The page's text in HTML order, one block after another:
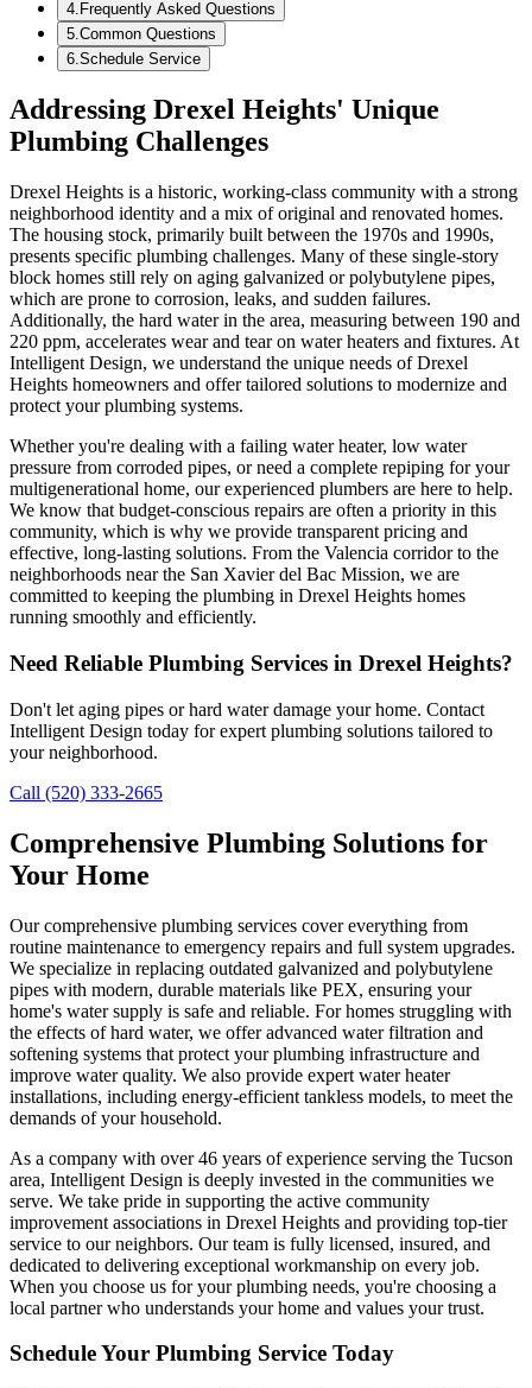
4 Frequently Asked Questions
5 Common Questions
6 Schedule Service
Addressing Drexel Heights' Unique
Plumbing Challenges
Drexel Heights is a historic, working-class community with a strong
neighborhood identity and a mix of original and renovated homes.
The housing stock, primarily built between the 1970s and 1990s,
presents specific plumbing challenges. Many of these single-story
block homes still rely on aging galvanized or polybutylene pipes,
which are prone to corrosion, leaks, and sudden failures.
Additionally, the hard water in the area, measuring between 190 and
220 ppm, accelerates wear and tear on water heaters and fixtures. At
Intelligent Design, we understand the unique needs of Drexel
Heights homeowners and offer tailored solutions to modernize and
protect your plumbing systems.
Whether you're dealing with a failing water heater, low water
pressure from corroded pipes, or need a complete repiping for your
multigenerational home, our experienced plumbers are here to help.
We know that budget-conscious repairs are often a priority in this
community, which is why we provide transparent pricing and
effective, long-lasting solutions. From the Valencia corridor to the
neighborhoods near the San Xavier del Bac Mission, we are
committed to keeping the plumbing in Drexel Heights homes
running smoothly and efficiently.
Need Reliable Plumbing Services in Drexel Heights?
Don't let aging pipes or hard water damage your home. Contact
Intelligent Design today for expert plumbing solutions tailored to
your neighborhood.
Call (520) 333-2665
Comprehensive Plumbing Solutions for
Your Home
Our comprehensive plumbing services cover everything from
routine maintenance to emergency repairs and full system upgrades.
We specialize in replacing outdated galvanized and polybutylene
pipes with modern, durable materials like PEX, ensuring your
home's water supply is safe and reliable. For homes struggling with
the effects of hard water, we offer advanced water filtration and
softening systems that protect your plumbing infrastructure and
improve water quality. We also provide expert water heater
installations, including energy-efficient tankless models, to meet the
demands of your household.
As a company with over 46 years of experience serving the Tucson
area, Intelligent Design is deeply invested in the communities we
serve. We take pride in supporting the active community
improvement associations in Drexel Heights and providing top-tier
service to our neighbors. Our team is fully licensed, insured, and
dedicated to delivering exceptional workmanship on every job.
When you choose us for your plumbing needs, you're choosing a
local partner who understands your home and values your trust.
Schedule Your Plumbing Service Today